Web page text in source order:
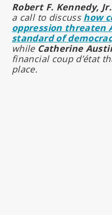
Robert F. Kennedy, Jr.
a call to discuss how
oppression threaten
standard of
while Catherine
financial coup d’état
place.